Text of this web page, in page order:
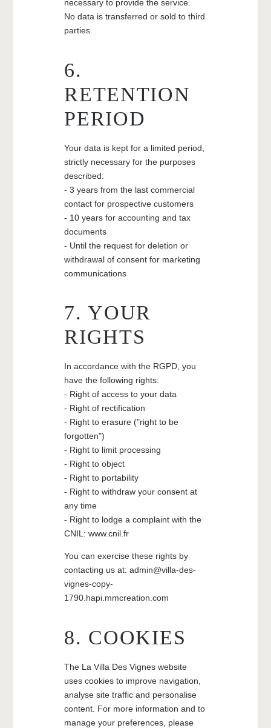
necessary to provide the service.
No data is transferred or sold to third
parties.
6.
RETENTION
PERIOD
Your data is kept for a limited period,
strictly necessary for the purposes
described:
- 3 years from the last commercial
contact for prospective customers
- 10 years for accounting and tax
documents
- Until the request for deletion or
withdrawal of consent for marketing
communications
7. YOUR
RIGHTS
In accordance with the RGPD, you
have the following rights:
- Right of access to your data
- Right of rectification
- Right to erasure ("right to be
forgotten")
- Right to limit processing
- Right to object
- Right to portability
- Right to withdraw your consent at
any time
- Right to lodge a complaint with the
CNIL: www.cnil.fr
You can exercise these rights by
contacting us at: admin@villa-des-
vignes-copy-
1790.hapi.mmcreation.com
8. COOKIES
The La Villa Des Vignes website
uses cookies to improve navigation,
analyse site traffic and personalise
content. For more information and to
manage your preferences, please
ROOMS & SUITES
RELAXATION AND WELLNESS AREA
THE CONCIERGERIE
HERITAGE
CONTACT
CHÂTEAU VILLEMAURINE
MAISON SOUTARD-CADET